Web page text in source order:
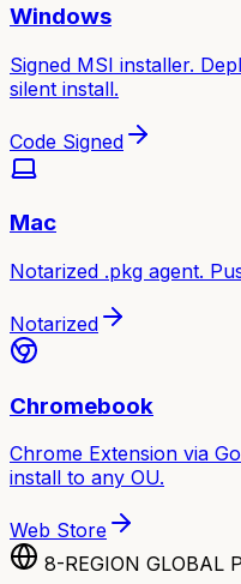
Windows
Signed MSI installer.
silent install.
Code Signed
Mac
Notarized .pkg agent.
Notarized
Chromebook
Chrome Extension via
install to any OU.
Web Store
8-REGION GLOBAL